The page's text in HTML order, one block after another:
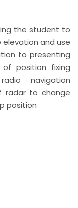
the student to
and use
to presenting
position fixing
navigation
radar to change
position